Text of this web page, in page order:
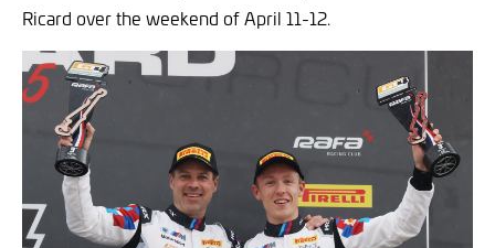
Ricard over the weekend of April 11-12.